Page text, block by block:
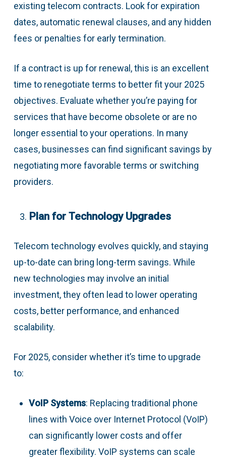
existing telecom contracts. Look for expiration
dates, automatic renewal clauses, and any hidden
fees or penalties for early termination.
If a contract is up for renewal, this is an excellent
time to renegotiate terms to better fit your 2025
objectives. Evaluate whether you’re paying for
services that have become obsolete or are no
longer essential to your operations. In many
cases, businesses can find significant savings by
negotiating more favorable terms or switching
providers.
Plan for Technology Upgrades
Telecom technology evolves quickly, and staying
up-to-date can bring long-term savings. While
new technologies may involve an initial
investment, they often lead to lower operating
costs, better performance, and enhanced
scalability.
For 2025, consider whether it’s time to upgrade
to:
VoIP Systems: Replacing traditional phone
lines with Voice over Internet Protocol (VoIP)
can significantly lower costs and offer
greater flexibility. VoIP systems can scale